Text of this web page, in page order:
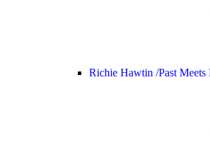
Richie Hawtin /Past Meets